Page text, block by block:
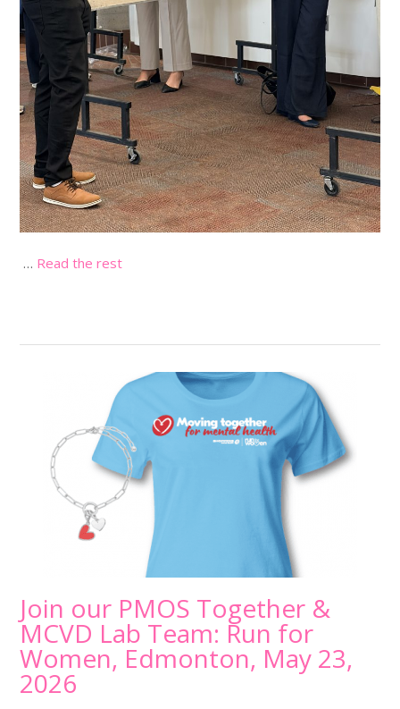
… Read the rest
Join our PMOS Together &
MCVD Lab Team: Run for
Women, Edmonton, May 23,
2026